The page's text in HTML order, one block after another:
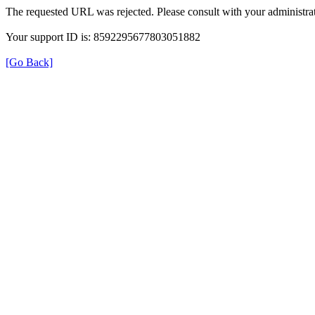
The requested URL was rejected. Please consult with your
Your support ID is: 8592295677803051882
[Go Back]